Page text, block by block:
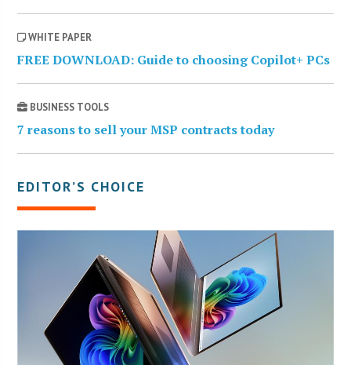
WHITE PAPER
FREE DOWNLOAD: Guide to choosing Copilot+ PCs
BUSINESS TOOLS
7 reasons to sell your MSP contracts today
EDITOR’S CHOICE